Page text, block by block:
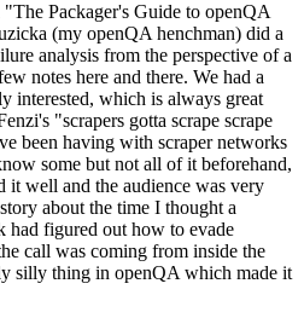
Packager's Guide to openQA
(my openQA henchman) did a
analysis from the perspective of a
notes here and there. We had a
interested, which is always great
"scrapers gotta scrape scrape
been having with scraper networks
some but not all of it beforehand,
it well and the audience was very
about the time I thought a
had figured out how to evade
call was coming from inside the
silly thing in openQA which made it